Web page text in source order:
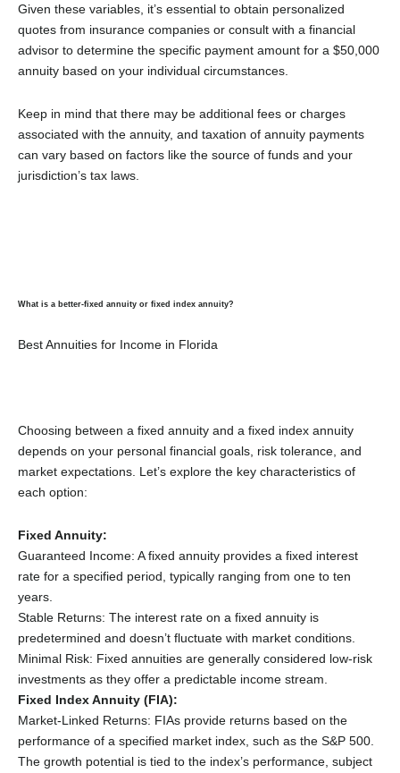
Given these variables, it’s essential to obtain personalized
quotes from insurance companies or consult with a financial
advisor to determine the specific payment amount for a $50,000
annuity based on your individual circumstances.
Keep in mind that there may be additional fees or charges
associated with the annuity, and taxation of annuity payments
can vary based on factors like the source of funds and your
jurisdiction’s tax laws.
What is a better-fixed annuity or fixed index annuity?
Best Annuities for Income in Florida
Choosing between a fixed annuity and a fixed index annuity
depends on your personal financial goals, risk tolerance, and
market expectations. Let’s explore the key characteristics of
each option:
Fixed Annuity:
Guaranteed Income: A fixed annuity provides a fixed interest
rate for a specified period, typically ranging from one to ten
years.
Stable Returns: The interest rate on a fixed annuity is
predetermined and doesn’t fluctuate with market conditions.
Minimal Risk: Fixed annuities are generally considered low-risk
investments as they offer a predictable income stream.
Fixed Index Annuity (FIA):
Market-Linked Returns: FIAs provide returns based on the
performance of a specified market index, such as the S&P 500.
The growth potential is tied to the index’s performance, subject